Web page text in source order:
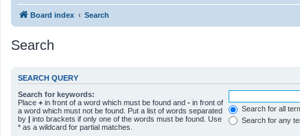
Board index Search
Search
SEARCH QUERY
Search for keywords:
Place + in front of a word which must be found and - in front of
a word which must not be found. Put a list of words separated
by | into brackets if only one of the words must be found. Use
* as a wildcard for partial matches.
Search for all
Search for any